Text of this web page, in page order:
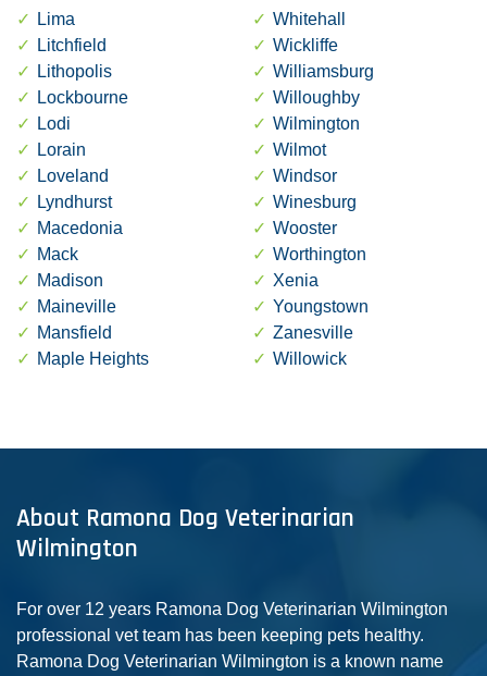
Lima
Litchfield
Lithopolis
Lockbourne
Lodi
Lorain
Loveland
Lyndhurst
Macedonia
Mack
Madison
Maineville
Mansfield
Maple Heights
Whitehall
Wickliffe
Williamsburg
Willoughby
Wilmington
Wilmot
Windsor
Winesburg
Wooster
Worthington
Xenia
Youngstown
Zanesville
Willowick
About Ramona Dog Veterinarian
Wilmington
For over 12 years Ramona Dog Veterinarian Wilmington
professional vet team has been keeping pets healthy.
Ramona Dog Veterinarian Wilmington is a known name